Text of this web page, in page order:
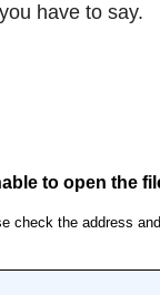
have to say.